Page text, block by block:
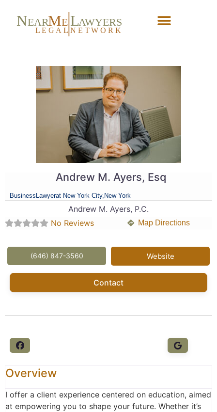
NEARME LAWYERS
L EG AL NETW ORK
Andrew M. Ayers, Esq
Business Lawyerat New York City, New York
Andrew M. Ayers, P.C.
No Reviews
Map Directions
(646) 847-3560 Website
Contact
Overview
I offer a client experience centered on education, aimed
at empowering you to shape your future. Whether it’s